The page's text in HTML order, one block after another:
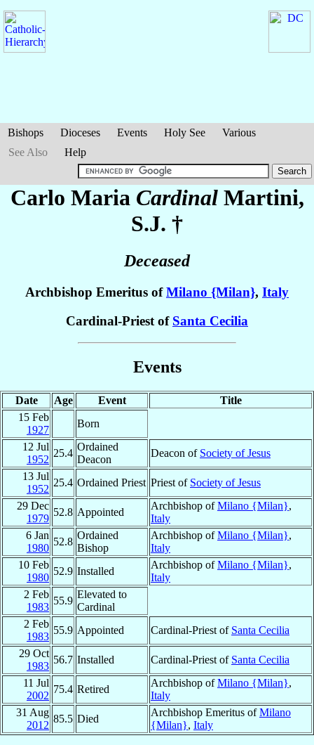
Bishops Dioceses Events Holy See
Various
See Also
Help
Carlo Maria Cardinal Martini,
S.J. †
Deceased
Archbishop Emeritus ofMilano {Milan}, Italy
Cardinal-Priest of Santa Cecilia
Events
Date Age Event
Title
15 Feb
1927
Born
12 Jul
1952
25.4
Ordained
Deacon
Deacon of Society of Jesus
13 Jul
1952
25.4 Ordained Priest Priest of Society of Jesus
29 Dec
1979
52.8 Appointed
Archbishop ofMilano {Milan},
Italy
6 Jan
1980
52.8
Ordained
Bishop
Archbishop ofMilano {Milan},
Italy
10 Feb
1980
52.9 Installed
Archbishop ofMilano {Milan},
Italy
2 Feb
1983
55.9
Elevated to
Cardinal
2 Feb
1983
55.9 Appointed Cardinal-Priest of Santa Cecilia
29 Oct
1983
56.7 Installed Cardinal-Priest of Santa Cecilia
11 Jul
2002
75.4 Retired
Archbishop ofMilano {Milan},
Italy
31 Aug
2012
85.5 Died
Archbishop Emeritus ofMilano
{Milan}, Italy